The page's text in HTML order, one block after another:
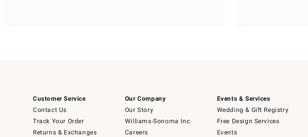
Customer Service
Contact Us
Track Your Order
Returns & Exchanges
Our Company
Our Story
Williams-Sonoma Inc.
Careers
Events & Services
Wedding & Gift Registry
Free Design Services
Events